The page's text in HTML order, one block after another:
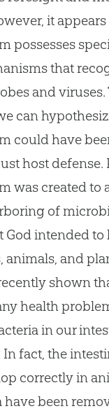
it
possesses
that
and viruses.
can
could have
host defense.
was created to
of
Godintended to
animals, and
shown
health
in our
fact, the
correctly in
been